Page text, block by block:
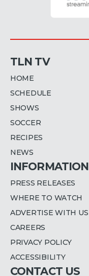
TLN TV
HOME
SCHEDULE
SHOWS
SOCCER
RECIPES
NEWS
INFORMATION
PRESS RELEASES
WHERE TO WATCH
ADVERTISE WITH US
CAREERS
PRIVACY POLICY
ACCESSIBILITY
CONTACT US